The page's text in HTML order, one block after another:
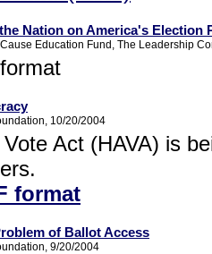
Nation on America's Election
Education Fund, The Leadership
10/20/2004
Act (HAVA) is
format
of Ballot Access
9/20/2004